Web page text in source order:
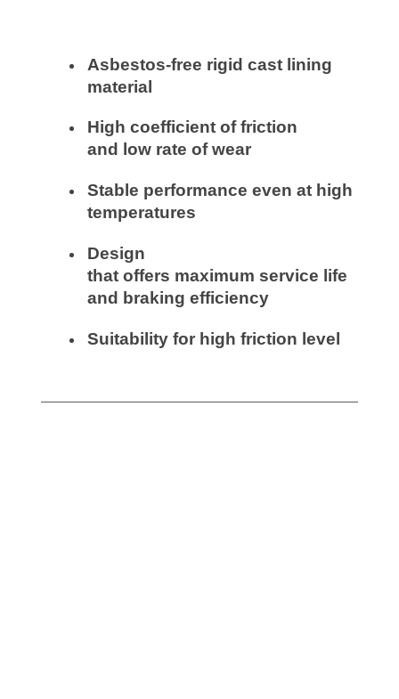
Asbestos-free rigid cast lining
material
High coefficient of friction
and
low rateofwear
Stable performanceeven at high
temperatures
Design
thatoffers maximum service life
and braking efficiency
Suitability for high friction level